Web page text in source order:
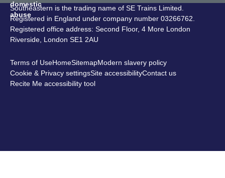
Southeastern is the trading name of SE Trains Limited.
Registered in England under company number 03266762.
Registered office address: Second Floor, 4 More London
Riverside, London SE1 2AU
Terms of UseHomeSitemapModern slavery policy
Cookie & Privacy settingsSite accessibilityContact us
Recite Me accessibility tool